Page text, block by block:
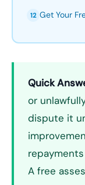
12 Get Your
Quick
or
dispute it
A free